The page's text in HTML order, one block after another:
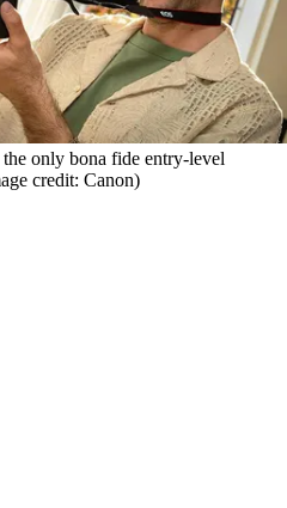
only bona fide entry-level
credit: Canon)